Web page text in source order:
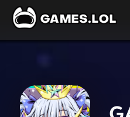
Action Games
Adventure Games
‹